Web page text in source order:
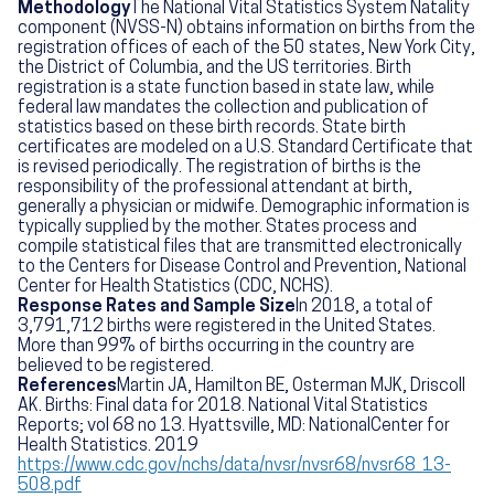
MethodologyThe National Vital Statistics System Natality
component (NVSS-N) obtains information on births from the
registration offices of each of the 50 states, New York City,
the District of Columbia, and the US territories. Birth
registration is a state function based in state law, while
federal law mandates the collection and publication of
statistics based on these birth records. State birth
certificates are modeled on a U.S. Standard Certificate that
is revised periodically. The registration of births is the
responsibility of the professional attendant at birth,
generally a physician or midwife. Demographic information is
typically supplied by the mother. States process and
compile statistical files that are transmitted electronically
to the Centers for Disease Control and Prevention, National
Center for Health Statistics (CDC, NCHS).
Response Rates and Sample SizeIn 2018, a total of
3,791,712 births were registered in the United States.
More than 99% of births occurring in the country are
believed to be registered.
ReferencesMartin JA, Hamilton BE, Osterman MJK, Driscoll
AK. Births: Final data for 2018. National Vital Statistics
Reports; vol 68 no 13. Hyattsville, MD: NationalCenter for
Health Statistics. 2019
https://www.cdc.gov/nchs/data/nvsr/nvsr68/nvsr68_13-
508.pdf